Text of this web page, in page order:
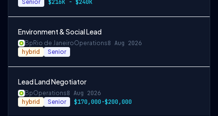
Senior $216K - $240K
Environment & Social Lead
Bp Rio de JaneiroOperations8 Aug 2026
hybrid Senior
Lead Land Negotiator
BpOperations8 Aug 2026
hybrid Senior $170,000-$200,000